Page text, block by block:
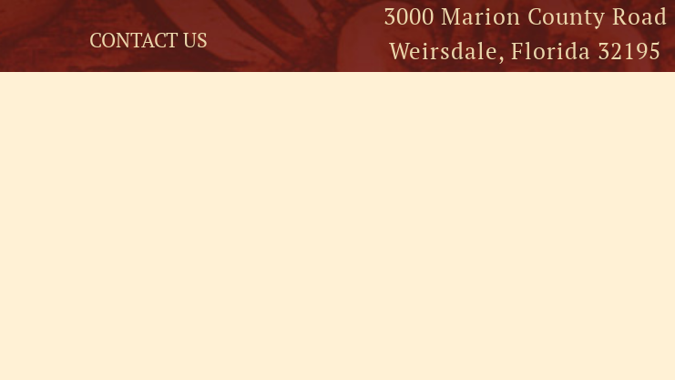
CONTACT US
3000 Marion County Road
Weirsdale, Florida 32195